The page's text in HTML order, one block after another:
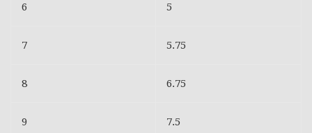
6 5
7 5.75
8 6.75
9 7.5